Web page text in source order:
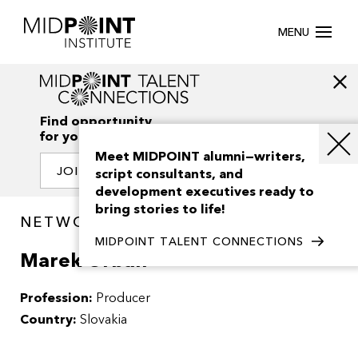
MENU
Find opportunity
for your creativity
JOIN OUR NETWORK
NETWORK / PEOPLE
Marek Urban
Profession: Producer
Country: Slovakia
Meet MIDPOINT alumni—writers,
script consultants, and
development executives ready to
bring stories to life!
MIDPOINT TALENT CONNECTIONS